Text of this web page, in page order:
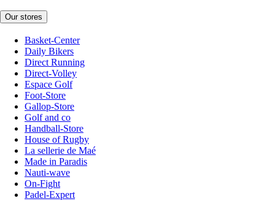
Our stores
Basket-Center
Daily Bikers
Direct Running
Direct-Volley
Espace Golf
Foot-Store
Gallop-Store
Golf and co
Handball-Store
House of Rugby
La sellerie de Maé
Made in Paradis
Nauti-wave
On-Fight
Padel-Expert